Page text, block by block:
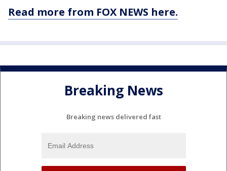
Read more from FOX NEWS here.
Breaking News
Breaking news delivered fast